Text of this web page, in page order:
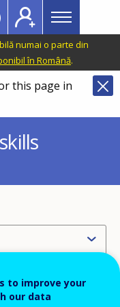
Main
menu
Topbar
numai o parte din
în Română.
this page in
to improve your
our data